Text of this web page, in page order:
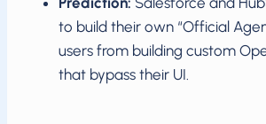
to build their own “Official
users from building custom
that bypass their UI.